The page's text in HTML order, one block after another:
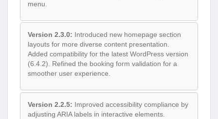
menu.
Version 2.3.0: Introduced new homepage section
layouts for more diverse content presentation.
Added compatibility for the latest WordPress version
(6.4.2). Refined the booking form validation for a
smoother user experience.
Version 2.2.5: Improved accessibility compliance by
adjusting ARIA labels in interactive elements.